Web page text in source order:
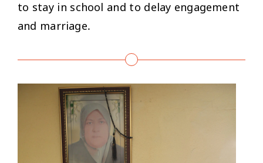
to stay in school and to delay engagement
and marriage.